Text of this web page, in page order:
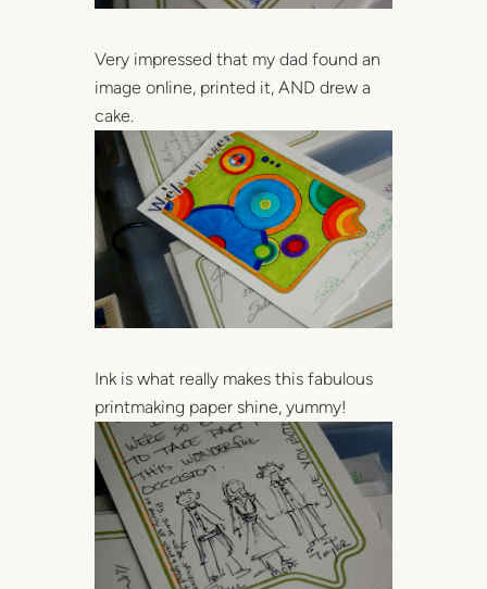
Very impressed that my dad found an
image online, printed it, AND drew a
cake.
Ink is what really makes this fabulous
printmaking paper shine, yummy!